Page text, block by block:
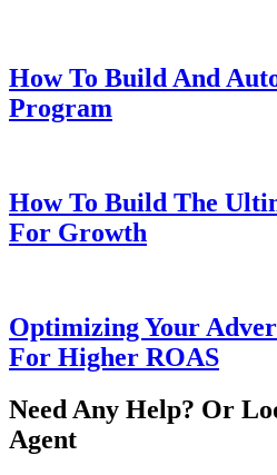
How To Build And
Program
How To Build The
For Growth
Optimizing Your
For Higher ROAS
Need Any Help? Or
Agent